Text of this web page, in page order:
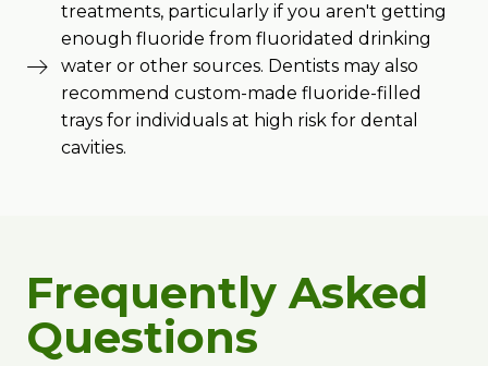
treatments, particularly if you aren't getting
enough fluoride from fluoridated drinking
water or other sources. Dentists may also
recommend custom-made fluoride-filled
trays for individuals at high risk for dental
cavities.
Frequently Asked
Questions